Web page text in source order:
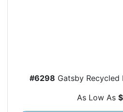
#6298 Gatsby Recycled
As Low As